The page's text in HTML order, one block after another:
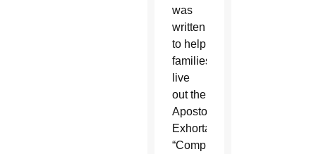
was
written
to help
families
live
out the
Apostolic
Exhortation
“Complete